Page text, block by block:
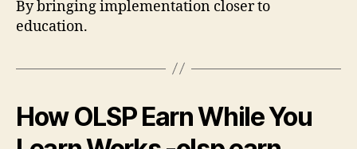
By bringing implementation closer to
education.
How OLSP Earn While You